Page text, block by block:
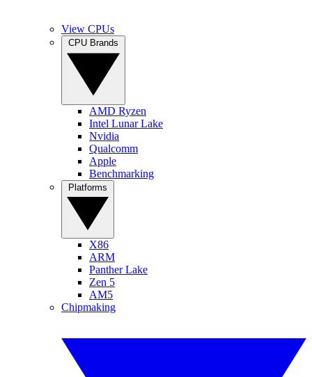
View CPUs
AMD Ryzen
Intel Lunar Lake
Nvidia
Qualcomm
Apple
Benchmarking
X86
ARM
Panther Lake
Zen 5
AM5
Chipmaking